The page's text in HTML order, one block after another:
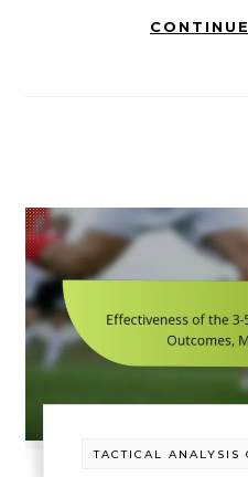
TACTICAL ANALYSIS